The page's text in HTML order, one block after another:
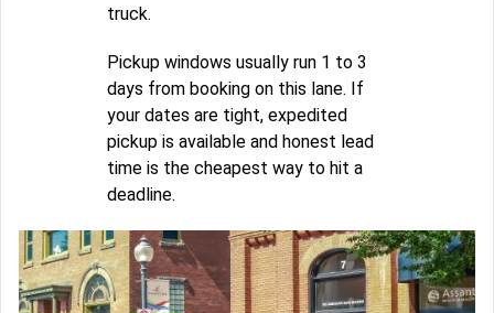
truck.
Pickup windows usually run 1 to 3
days from booking on this lane. If
your dates are tight, expedited
pickup is available and honest lead
time is the cheapest way to hit a
deadline.